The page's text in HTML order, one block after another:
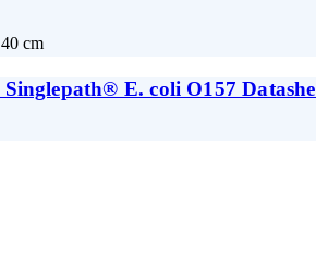
cm
E. coli O157